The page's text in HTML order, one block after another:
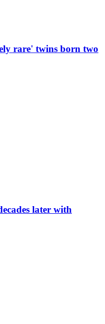
rare' twins born two
later with